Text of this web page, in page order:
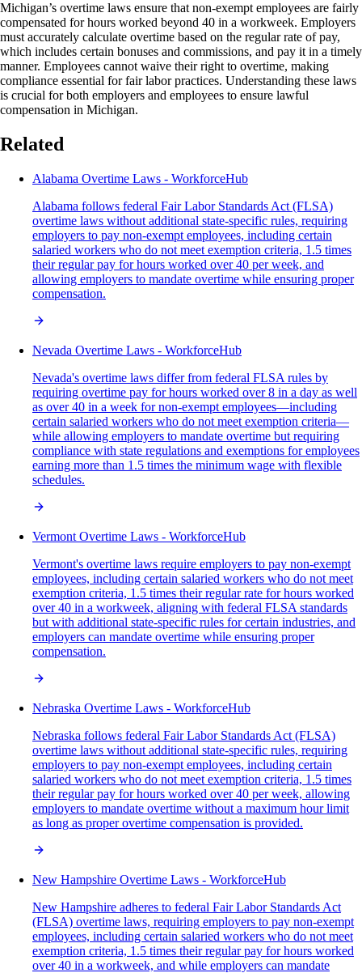
Michigan’s overtime laws ensure that non-exempt employees are fairly
compensated for hours worked beyond 40 in a workweek. Employers
must accurately calculate overtime based on the regular rate of pay,
which includes certain bonuses and commissions, and pay it in a timely
manner. Employees cannot waive their right to overtime, making
compliance essential for fair labor practices. Understanding these laws
is crucial for both employers and employees to ensure lawful
compensation in Michigan.
Related
Alabama Overtime Laws - WorkforceHub
Alabama follows federal Fair Labor Standards Act (FLSA)
overtime laws without additional state-specific rules, requiring
employers to pay non-exempt employees, including certain
salaried workers who do not meet exemption criteria, 1.5 times
their regular pay for hours worked over 40 per week, and
allowing employers to mandate overtime while ensuring proper
compensation.
Nevada Overtime Laws - WorkforceHub
Nevada's overtime laws differ from federal FLSA rules by
requiring overtime pay for hours worked over 8 in a day as well
as over 40 in a week for non-exempt employees—including
certain salaried workers who do not meet exemption criteria—
while allowing employers to mandate overtime but requiring
compliance with state regulations and exemptions for employees
earning more than 1.5 times the minimum wage with flexible
schedules.
Vermont Overtime Laws - WorkforceHub
Vermont's overtime laws require employers to pay non-exempt
employees, including certain salaried workers who do not meet
exemption criteria, 1.5 times their regular rate for hours worked
over 40 in a workweek, aligning with federal FLSA standards
but with additional state-specific rules for certain industries, and
employers can mandate overtime while ensuring proper
compensation.
Nebraska Overtime Laws - WorkforceHub
Nebraska follows federal Fair Labor Standards Act (FLSA)
overtime laws without additional state-specific rules, requiring
employers to pay non-exempt employees, including certain
salaried workers who do not meet exemption criteria, 1.5 times
their regular pay for hours worked over 40 per week, allowing
employers to mandate overtime without a maximum hour limit
as long as proper overtime compensation is provided.
New Hampshire Overtime Laws - WorkforceHub
New Hampshire adheres to federal Fair Labor Standards Act
(FLSA) overtime laws, requiring employers to pay non-exempt
employees, including certain salaried workers who do not meet
exemption criteria, 1.5 times their regular pay for hours worked
over 40 in a workweek, and while employers can mandate